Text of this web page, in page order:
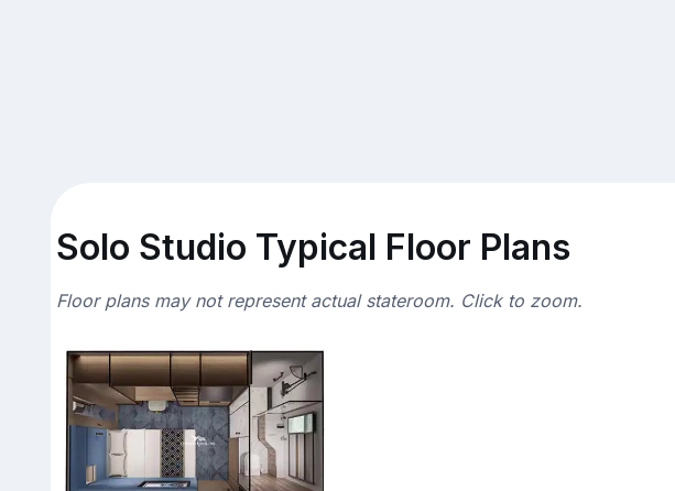
Solo Studio Typical Floor Plans
Floor plans may not represent actual stateroom. Click to zoom.